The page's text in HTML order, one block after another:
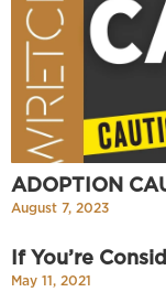
ADOPTION
August 7, 2023
If You’re
May 11, 2021